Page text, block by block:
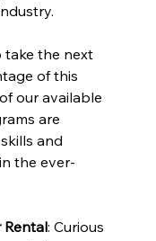
take the next
of this
our available
are
and
the ever-
Rental: Curious